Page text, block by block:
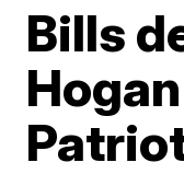
Bills